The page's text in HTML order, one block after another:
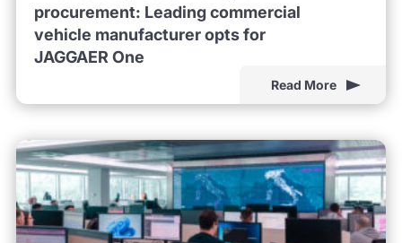
procurement: Leading commercial
vehicle manufacturer opts for
JAGGAER One
Read More